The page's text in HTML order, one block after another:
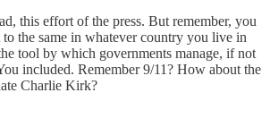
this effort of the press. But remember, you
the same in whatever country you live in
tool by which governments manage, if not
included. Remember 9/11? How about the
Charlie Kirk?